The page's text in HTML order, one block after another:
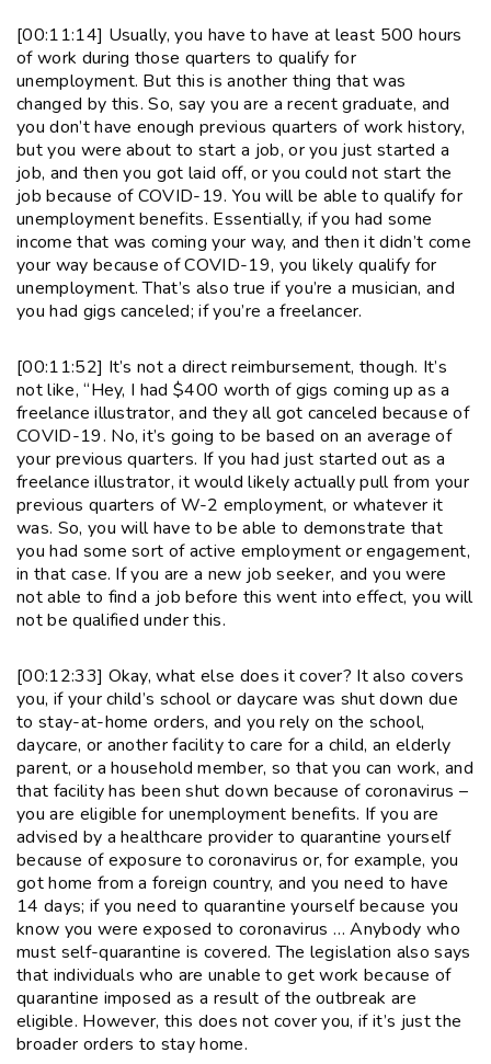
[00:11:14] Usually, you have to have at least 500 hours
of work during those quarters to qualify for
unemployment. But this is another thing that was
changed by this. So, say you are a recent graduate, and
you don’t have enough previous quarters of work history,
but you were about to start a job, or you just started a
job, and then you got laid off, or you could not start the
job because of COVID-19. You will be able to qualify for
unemployment benefits. Essentially, if you had some
income that was coming your way, and then it didn’t come
your way because of COVID-19, you likely qualify for
unemployment. That’s also true if you’re a musician, and
you had gigs canceled; if you’re a freelancer.
[00:11:52] It’s not a direct reimbursement, though. It’s
not like, “Hey, I had $400 worth of gigs coming up as a
freelance illustrator, and they all got canceled because of
COVID-19. No, it’s going to be based on an average of
your previous quarters. If you had just started out as a
freelance illustrator, it would likely actually pull from your
previous quarters of W-2 employment, or whatever it
was. So, you will have to be able to demonstrate that
you had some sort of active employment or engagement,
in that case. If you are a new job seeker, and you were
not able to find a job before this went into effect, you will
not be qualified under this.
[00:12:33] Okay, what else does it cover? It also covers
you, if your child’s school or daycare was shut down due
to stay-at-home orders, and you rely on the school,
daycare, or another facility to care for a child, an elderly
parent, or a household member, so that you can work, and
that facility has been shut down because of coronavirus –
you are eligible for unemployment benefits. If you are
advised by a healthcare provider to quarantine yourself
because of exposure to coronavirus or, for example, you
got home from a foreign country, and you need to have
14 days; if you need to quarantine yourself because you
know you were exposed to coronavirus … Anybody who
must self-quarantine is covered. The legislation also says
that individuals who are unable to get work because of
quarantine imposed as a result of the outbreak are
eligible. However, this does not cover you, if it’s just the
broader orders to stay home.